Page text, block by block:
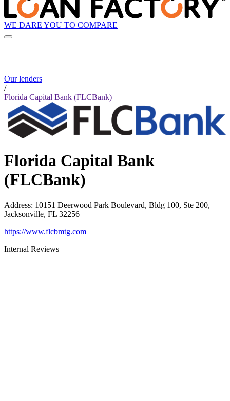
WE DARE YOU TO COMPARE
Our lenders
/
Florida Capital Bank (FLCBank)
Florida Capital Bank
(FLCBank)
Address: 10151 Deerwood Park Boulevard, Bldg 100, Ste 200,
Jacksonville, FL 32256
https://www.flcbmtg.com
Internal Reviews